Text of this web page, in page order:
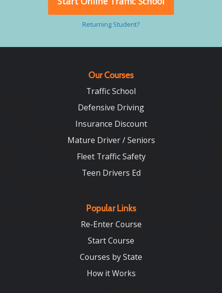
Returning Student?
Our Courses
Traffic School
Defensive Driving
Insurance Discount
Mature Driver / Seniors
Fleet Traffic Safety
Teen Drivers Ed
Popular Links
Re-Enter Course
Start Course
Courses by State
How it Works